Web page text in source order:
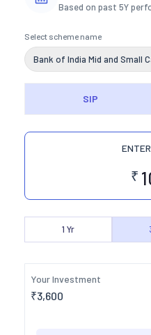
Based on past 5Y
Select scheme name
SIP
₹
1 Yr
Your Investment
₹3,600